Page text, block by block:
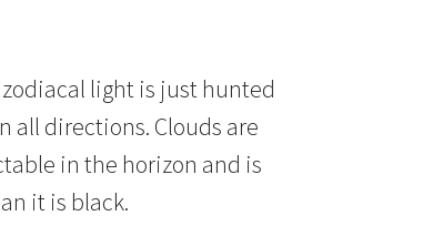
light is just hunted
all directions. Clouds are
in the horizon and is
it is black.